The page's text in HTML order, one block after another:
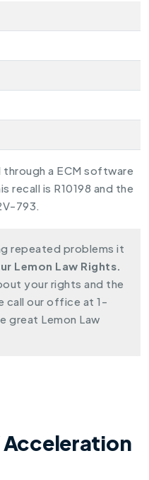
a ECM software
recall is R10198 and the
793.
repeated problems it
Lemon Law Rights.
your rights and the
call our office at 1-
great Lemon Law
Acceleration